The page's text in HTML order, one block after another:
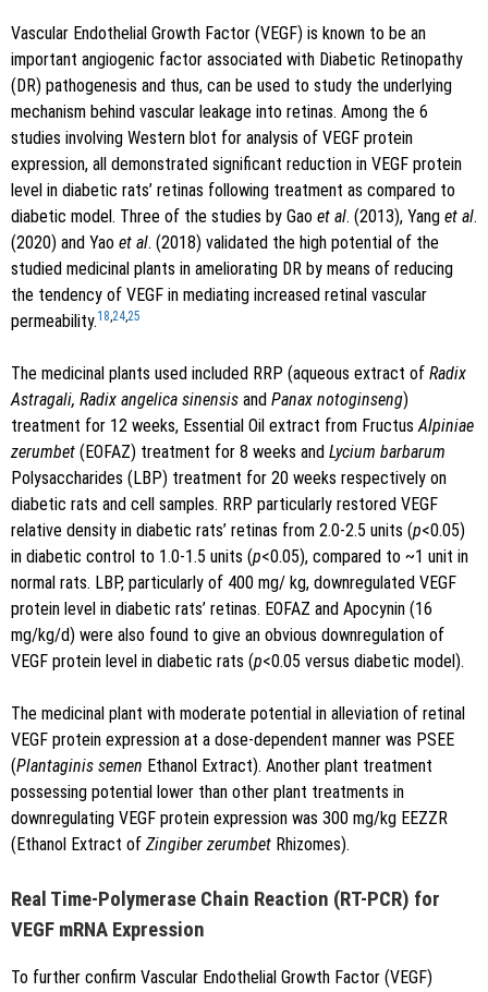
Vascular Endothelial Growth Factor (VEGF) is known to be an
important angiogenic factor associated with Diabetic Retinopathy
(DR) pathogenesis and thus, can be used to study the underlying
mechanism behind vascular leakage into retinas. Among the 6
studies involving Western blot for analysis of VEGF protein
expression, all demonstrated significant reduction in VEGF protein
level in diabetic rats’ retinas following treatment as compared to
diabetic model. Three of the studies by Gao et al. (2013), Yang et al.
(2020) and Yao et al. (2018) validated the high potential of the
studied medicinal plants in ameliorating DR by means of reducing
the tendency of VEGF in mediating increased retinal vascular
permeability.18 24 25
The medicinal plants used included RRP (aqueous extract of Radix
Astragali, Radix angelica sinensis and Panax notoginseng)
treatment for 12 weeks, Essential Oil extract from Fructus Alpiniae
zerumbet (EOFAZ) treatment for 8 weeks and Lycium barbarum
Polysaccharides (LBP) treatment for 20 weeks respectively on
diabetic rats and cell samples. RRP particularly restored VEGF
relative density in diabetic rats’ retinas from 2.0-2.5 units (p<0.05)
in diabetic control to 1.0-1.5 units (p<0.05), compared to ~1 unit in
normal rats. LBP, particularly of 400 mg/ kg, downregulated VEGF
protein level in diabetic rats’ retinas. EOFAZ and Apocynin (16
mg/kg/d) were also found to give an obvious downregulation of
VEGF protein level in diabetic rats (p<0.05 versus diabetic model).
The medicinal plant with moderate potential in alleviation of retinal
VEGF protein expression at a dose-dependent manner was PSEE
(Plantaginis semen Ethanol Extract). Another plant treatment
possessing potential lower than other plant treatments in
downregulating VEGF protein expression was 300 mg/kg EEZZR
(Ethanol Extract of Zingiber zerumbet Rhizomes).
Real Time-Polymerase Chain Reaction (RT-PCR) for
VEGF mRNA Expression
To further confirm Vascular Endothelial Growth Factor (VEGF)